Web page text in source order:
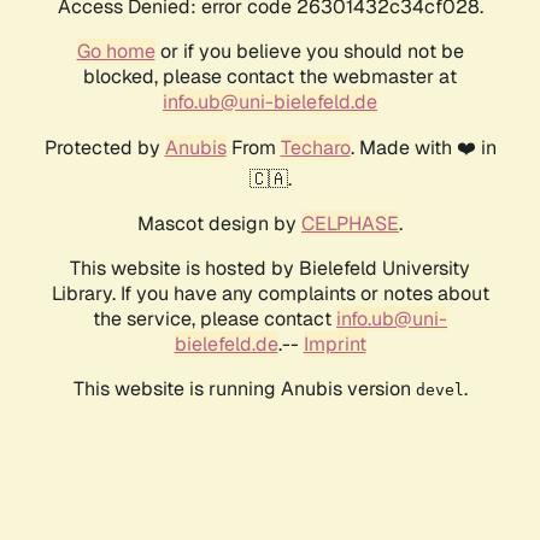
Access Denied: error code 26301432c34cf028.
Go homeor if you believe you should not be
blocked, please contact the webmaster at
info.ub@uni-bielefeld.de
Protected by AnubisFrom Techaro. Made with ❤️ in
🇨🇦.
Mascot design by CELPHASE.
This website is hosted by Bielefeld University
Library. If you have any complaints or notes about
the service, please contact info.ub@uni-
bielefeld.de.-- Imprint
This website is running Anubis version devel .